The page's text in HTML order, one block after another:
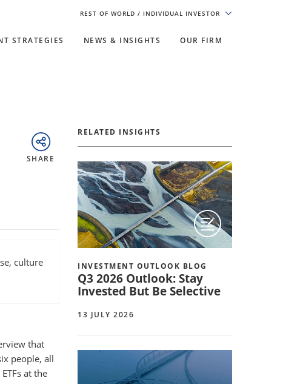
REST OF WORLD / INDIVIDUAL INVESTOR
STRATEGIES NEWS & INSIGHTS OUR FIRM
SHARE
culture
that
people, all
at the
RELATED INSIGHTS
INVESTMENT OUTLOOK BLOG
Q3 2026 Outlook: Stay
Invested But Be Selective
13 JULY 2026